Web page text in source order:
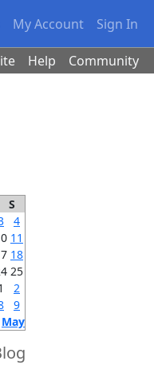
My Account Sign In
Help Community
S
4
11
18
25
2
9
May